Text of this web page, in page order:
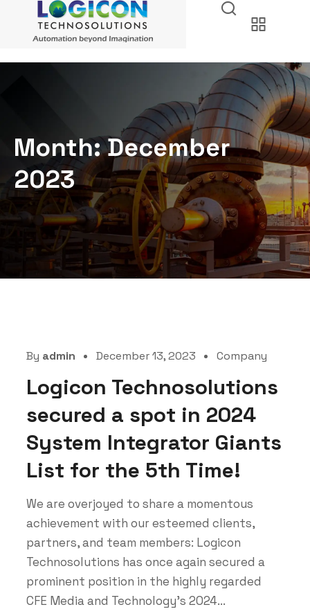
Month:December
2023
By admin December 13, 2023 Company
Logicon Technosolutions
secured a spot in 2024
System Integrator Giants
List for the 5th Time!
We are overjoyed to share a momentous
achievement with our esteemed clients,
partners, and team members: Logicon
Technosolutions has once again secured a
prominent position in the highly regarded
CFE Media and Technology's 2024...